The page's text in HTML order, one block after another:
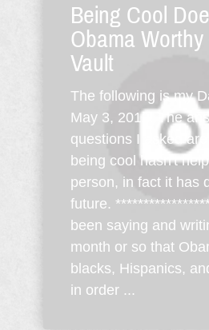
Being Cool
Obama
Vault
The following is my
May 3, 2012. The
questions I asked
being cool hasn't
person, in fact it has
future.
been saying and
month or so that
blacks, Hispanics,
in order ...